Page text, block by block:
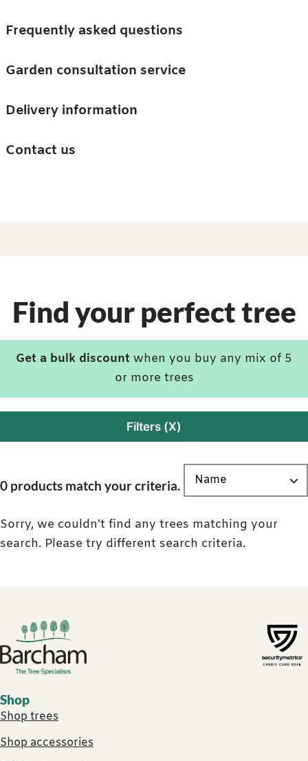
Trees
Accessories
Guides and advice
Barn & Garden
Frequently asked questions
Garden consultation service
Delivery information
Contact us
Find your perfect tree
Get a bulk discount when you buy any mix of 5
or more trees
Filters (X)
0 products match your criteria.
Sorry, we couldn't find any trees matching your
search. Please try different search criteria.
Footer links
Shop
Shop trees
Shop accessories